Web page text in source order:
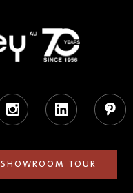
LinkedIn Pinterest
TOUR